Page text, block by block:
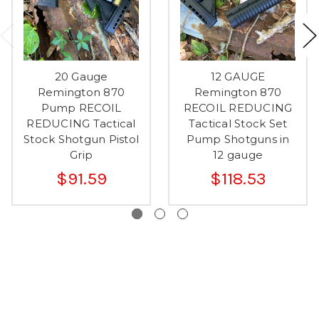
20 Gauge
Remington 870
Pump RECOIL
REDUCING Tactical
Stock Shotgun Pistol
Grip
$91.59
12 GAUGE
Remington 870
RECOIL REDUCING
Tactical Stock Set
Pump Shotguns in
12 gauge
$118.53